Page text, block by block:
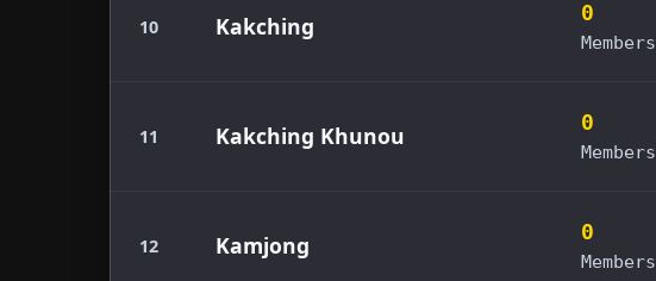
10 Kakching 0
Members
11 Kakching Khunou 0
Members
12 Kamjong 0
Members